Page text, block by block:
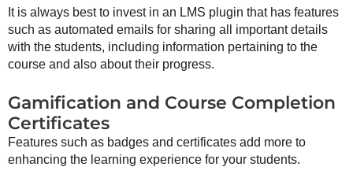
It is always best to invest in an LMS plugin that has features
such as automated emails for sharing all important details
with the students, including information pertaining to the
course and also about their progress.
Gamification and Course Completion
Certificates
Features such as badges and certificates add more to
enhancing the learning experience for your students.